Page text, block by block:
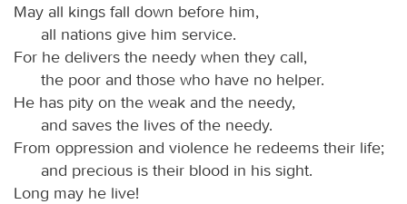
May all kings fall down before him,
all nations give him service.
For he delivers the needy when they call,
the poor and those who have no helper.
He has pity on the weak and the needy,
and saves the lives of the needy.
From oppression and violence he redeems their life;
and precious is their blood in his sight.
Long may he live!